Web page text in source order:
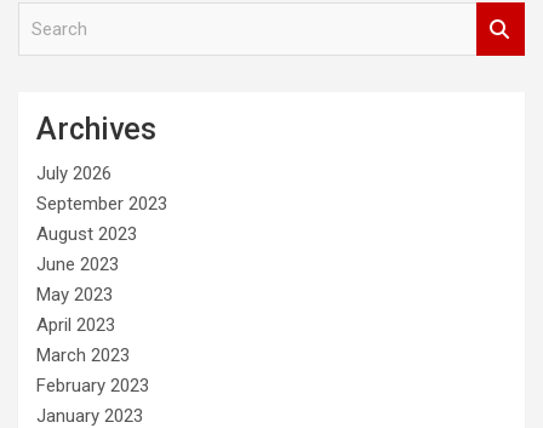
Archives
July 2026
September 2023
August 2023
June 2023
May 2023
April 2023
March 2023
February 2023
January 2023